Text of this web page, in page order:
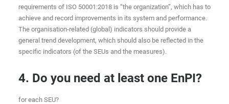
requirements of ISO 50001:2018 is “the organization”, which has to
achieve and record improvements in its system and performance.
The organisation-related (global) indicators should provide a
general trend development, which should also be reflected in the
specific indicators (of the SEUs and the measures).
4. Do you need at least one EnPI?
for each SEU?